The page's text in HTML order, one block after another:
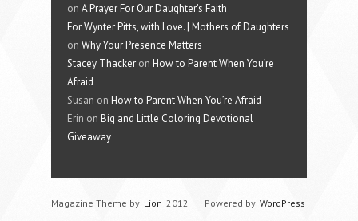
on A Prayer For Our Daughter’s Faith
For Wynter Pitts, with Love. | Mothers of Daughters
on Why Your Presence Matters
Stacey Thacker on How to Parent When You’re
Afraid
Susan on How to Parent When You’re Afraid
Erin on Big and Little Coloring Devotional
Giveaway
Magazine Theme by Lion 2012 Powered by WordPress